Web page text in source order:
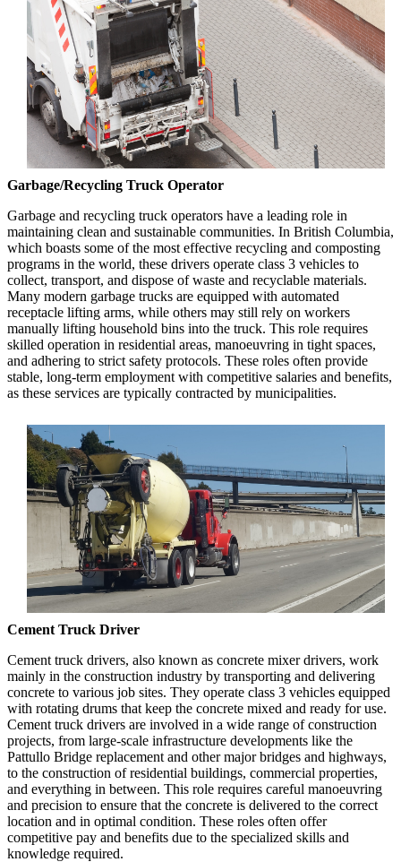
Garbage/Recycling Truck Operator
Garbage and recycling truck operators have a leading role in
maintaining clean and sustainable communities. In British Columbia,
which boasts some of the most effective recycling and composting
programs in the world, these drivers operate class 3 vehicles to
collect, transport, and dispose of waste and recyclable materials.
Many modern garbage trucks are equipped with automated
receptacle lifting arms, while others may still rely on workers
manually lifting household bins into the truck. This role requires
skilled operation in residential areas, manoeuvring in tight spaces,
and adhering to strict safety protocols. These roles often provide
stable, long-term employment with competitive salaries and benefits,
as these services are typically contracted by municipalities.
Cement Truck Driver
Cement truck drivers, also known as concrete mixer drivers, work
mainly in the construction industry by transporting and delivering
concrete to various job sites. They operate class 3 vehicles equipped
with rotating drums that keep the concrete mixed and ready for use.
Cement truck drivers are involved in a wide range of construction
projects, from large-scale infrastructure developments like the
Pattullo Bridge replacement and other major bridges and highways,
to the construction of residential buildings, commercial properties,
and everything in between. This role requires careful manoeuvring
and precision to ensure that the concrete is delivered to the correct
location and in optimal condition. These roles often offer
competitive pay and benefits due to the specialized skills and
knowledge required.